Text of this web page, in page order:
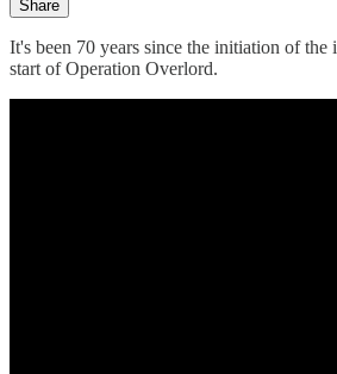
Share
It's been 70 years since the initiation of
start of Operation Overlord.